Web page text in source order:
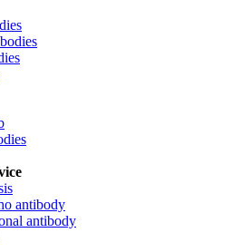
antibody
antibody